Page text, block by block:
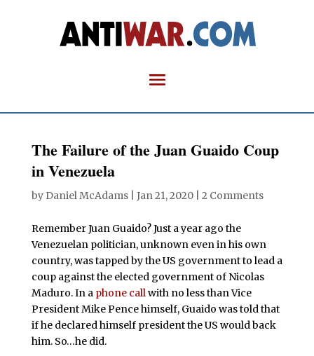
The Failure of the Juan Guaido Coup
in Venezuela
by Daniel McAdams| Jan 21, 2020| 2 Comments
Remember Juan Guaido? Just a year ago the
Venezuelan politician, unknown even in his own
country, was tapped by the US government to lead a
coup against the elected government of Nicolas
Maduro. In a phone callwith no less than Vice
President Mike Pence himself, Guaido was told that
if he declared himself president the US would back
him. So…he did.